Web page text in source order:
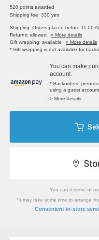
520 points awarded
Shipping fee: 330 yen
Shipping: Orders placed before 11:00
Returns: allowed
» More details
Gift wrapping: available
» More details
* Gift wrapping is not available for
You can make
account.
* Backorders,
using a guest
> More details
You can reserve or
*It may take some time to arrange
Convenient in-store